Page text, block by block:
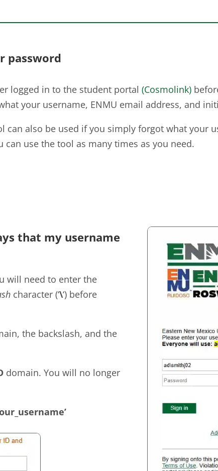
password
logged in to the student portal (Cosmolink)
your username, ENMU email address, and
can also be used if you simply forgot what your
can use the tool as many times as you need.
that my username
will need to enter the
character (‘\‘) before
the backslash, and the
domain. You will no longer